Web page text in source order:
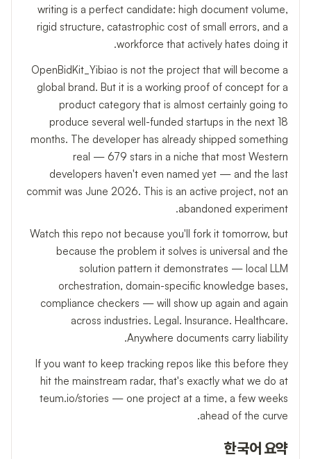
writing is a perfect candidate: high document volume,
rigid structure, catastrophic cost of small errors, and a
workforce that actively hates doing it.
OpenBidKit_Yibiao is not the project that will become a
global brand. But it is a working proof of concept for a
product category that is almost certainly going to
produce several well-funded startups in the next 18
months. The developer has already shipped something
real — 679 stars in a niche that most Western
developers haven't even named yet — and the last
commit was June 2026. This is an active project, not an
abandoned experiment.
Watch this repo not because you'll fork it tomorrow, but
because the problem it solves is universal and the
solution pattern it demonstrates — local LLM
orchestration, domain-specific knowledge bases,
compliance checkers — will show up again and again
across industries. Legal. Insurance. Healthcare.
Anywhere documents carry liability.
If you want to keep tracking repos like this before they
hit the mainstream radar, that's exactly what we do at
teum.io/stories — one project at a time, a few weeks
ahead of the curve.
한국어 요약